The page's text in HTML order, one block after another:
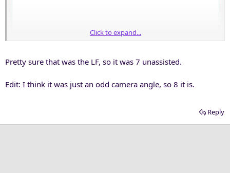
Click to expand...
Pretty sure that was the LF, so it was 7 unassisted.
Edit: I think it was just an odd camera angle, so 8 it is.
Reply